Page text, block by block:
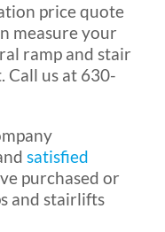
price quote
measure your
ramp and stair
Call us at 630-
satisfied
purchased or
and stairlifts